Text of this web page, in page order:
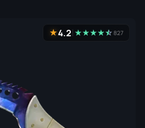
★4.2 ★★★★★
☆827